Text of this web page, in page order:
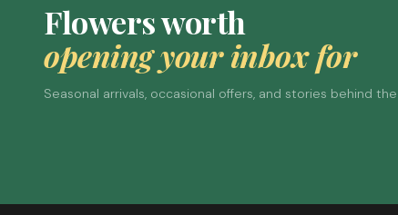
Flowers worth
opening your inbox for
Seasonal arrivals, occasional offers, and stories behind